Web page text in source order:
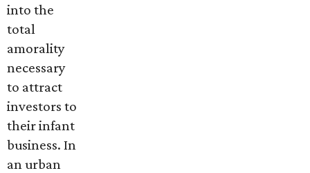
into the
total
amorality
necessary
to attract
investors to
their infant
business. In
an urban